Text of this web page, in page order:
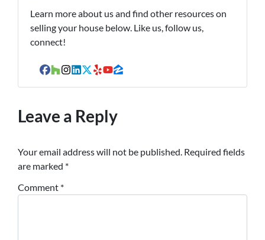
Learn more about us and find other resources on
selling your house below. Like us, follow us,
connect!
Facebook
Houzz
Instagram
LinkedIn
Twitter
YelpYouTube
Zillow
Leave a Reply
Your email address will not be published. Required fields
are marked *
Comment *